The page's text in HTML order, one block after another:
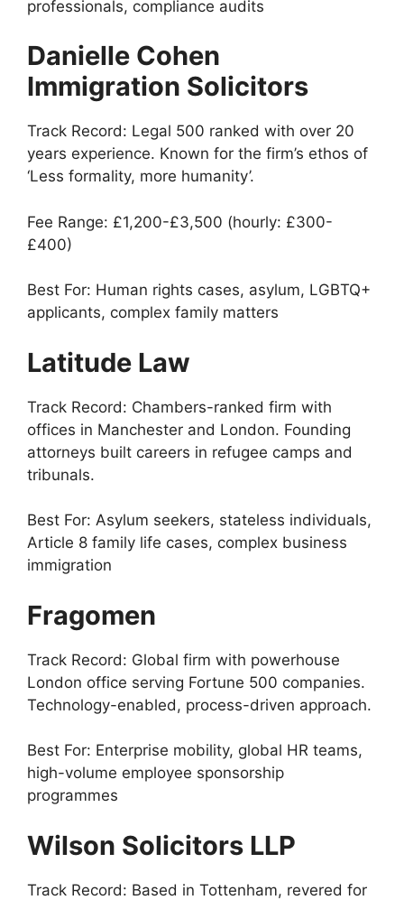
professionals, compliance audits
Danielle Cohen
Immigration Solicitors
Track Record: Legal 500 ranked with over 20
years experience. Known for the firm’s ethos of
‘Less formality, more humanity’.
Fee Range: £1,200-£3,500 (hourly: £300-
£400)
Best For: Human rights cases, asylum, LGBTQ+
applicants, complex family matters
Latitude Law
Track Record: Chambers-ranked firm with
offices in Manchester and London. Founding
attorneys built careers in refugee camps and
tribunals.
Best For: Asylum seekers, stateless individuals,
Article 8 family life cases, complex business
immigration
Fragomen
Track Record: Global firm with powerhouse
London office serving Fortune 500 companies.
Technology-enabled, process-driven approach.
Best For: Enterprise mobility, global HR teams,
high-volume employee sponsorship
programmes
Wilson Solicitors LLP
Track Record: Based in Tottenham, revered for